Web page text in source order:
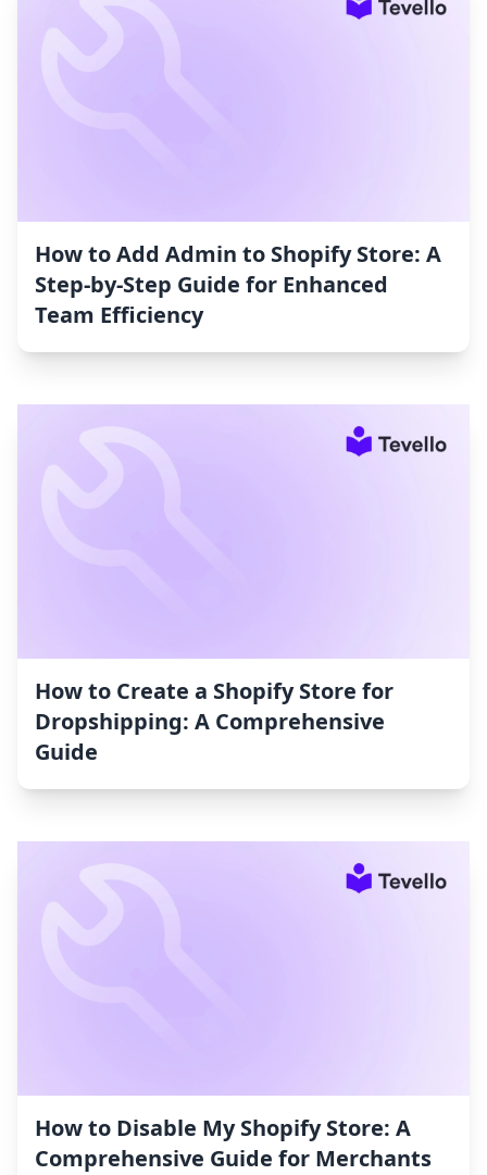
How to Add Admin to Shopify Store: A
Step-by-Step Guide for Enhanced
Team Efficiency
How to Create a Shopify Store for
Dropshipping: A Comprehensive
Guide
How to Disable My Shopify Store: A
Comprehensive Guide for Merchants